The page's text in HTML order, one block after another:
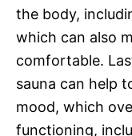
the body,
which can also
comfortable.
sauna can help
mood, which
functioning,